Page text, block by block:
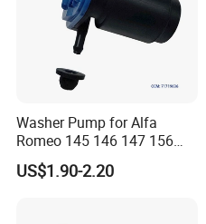
Washer Pump for Alfa
Romeo 145 146 147 156
FIAT Bravos Palios Puntos
Tipos Tempra Lanius
US$1.90-2.20